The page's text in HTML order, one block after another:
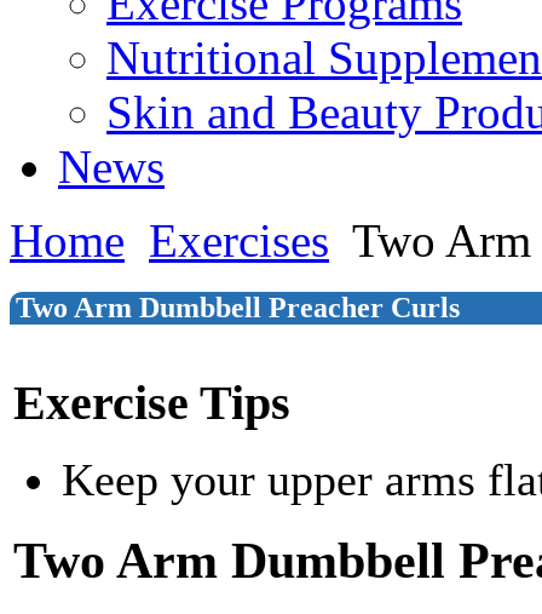
Nutritional
Skin and Beauty
News
Home Exercises Two Arm
Two Arm Dumbbell Preacher Curls
Exercise Tips
Keep your upper arms
Two Arm Dumbbell